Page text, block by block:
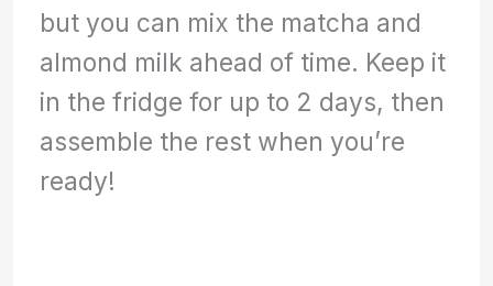
but you can mix the matcha and
almond milk ahead of time. Keep it
in the fridge for up to 2 days, then
assemble the rest when you’re
ready!